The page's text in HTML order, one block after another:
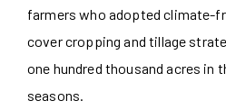
farmers who adopted climate-
cover cropping and tillage
one hundred thousand acres in
seasons.